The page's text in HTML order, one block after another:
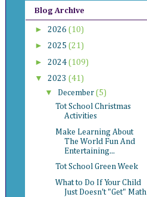
Blog Archive
► 2026 (10)
► 2025 (21)
► 2024 (109)
▼ 2023 (41)
▼ December (5)
Tot School Christmas
Activities
Make Learning About
The World Fun And
Entertaining...
Tot School Green Week
What to Do If Your Child
Just Doesn't "Get" Math